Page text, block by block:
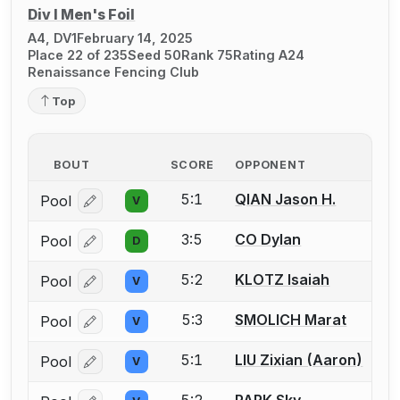
Div I Men's Foil
A4, DV1 February 14, 2025
Place 22 of 235Seed 50 Rank 75 Rating A24
Renaissance Fencing Club
Top
BOUT SCORE OPPONENT
Pool Log in or create an account to report a bout
V 5:1 QIAN Jason H.
Pool Log in or create an account to report a bout
D 3:5 CO Dylan
Pool Log in or create an account to report a bout
V 5:2 KLOTZ Isaiah
Pool Log in or create an account to report a bout
V 5:3 SMOLICH Marat
Pool Log in or create an account to report a bout
V 5:1 LIU Zixian (Aaron)